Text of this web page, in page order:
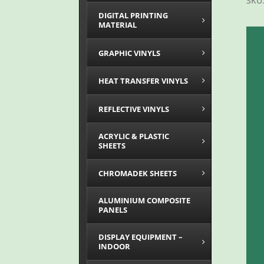
DIGITAL PRINTING
MATERIAL
GRAPHIC VINYLS
HEAT TRANSFER VINYLS
REFLECTIVE VINYLS
ACRYLIC & PLASTIC
SHEETS
CHROMADEK SHEETS
ALUMINIUM COMPOSITE
PANELS
DISPLAY EQUIPMENT –
INDOOR